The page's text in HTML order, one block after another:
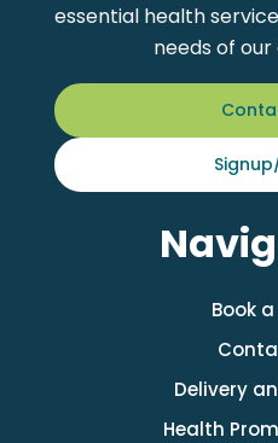
essential health
needs of
Book
Delivery
Health